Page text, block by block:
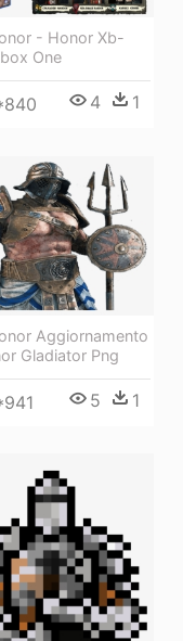
- Honor Xb-
One
4 1
Aggiornamento
Gladiator Png
5 1